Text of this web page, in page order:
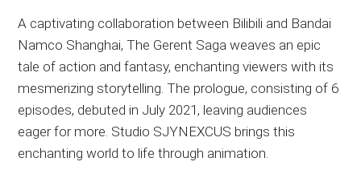
A captivating collaboration between Bilibili and Bandai
Namco Shanghai, The Gerent Saga weaves an epic
tale of action and fantasy, enchanting viewers with its
mesmerizing storytelling. The prologue, consisting of 6
episodes, debuted in July 2021, leaving audiences
eager for more. Studio SJYNEXCUS brings this
enchanting world to life through animation.